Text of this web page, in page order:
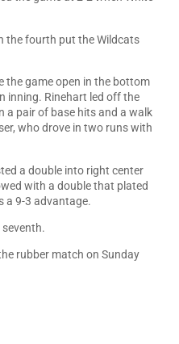
the fourth put the Wildcats
the game open in the bottom
inning. Rinehart led off the
a pair of base hits and a walk
who drove in two runs with
a double into right center
with a double that plated
a 9-3 advantage.
rubber match on Sunday